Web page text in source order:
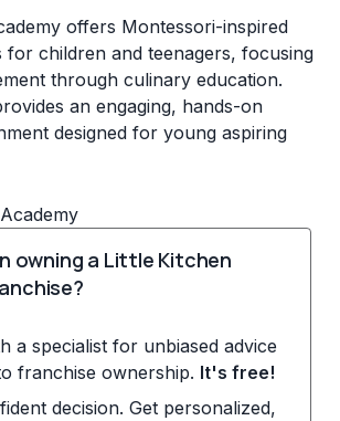
offers Montessori-inspired
for children and teenagers, focusing
through culinary education.
an engaging, hands-on
designed for young aspiring
owning a Little Kitchen
a specialist for unbiased advice
franchise ownership. It's free!
decision. Get personalized,